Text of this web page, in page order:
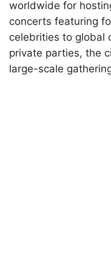
worldwide for
concerts featuring
celebrities to global
private parties, the
large-scale